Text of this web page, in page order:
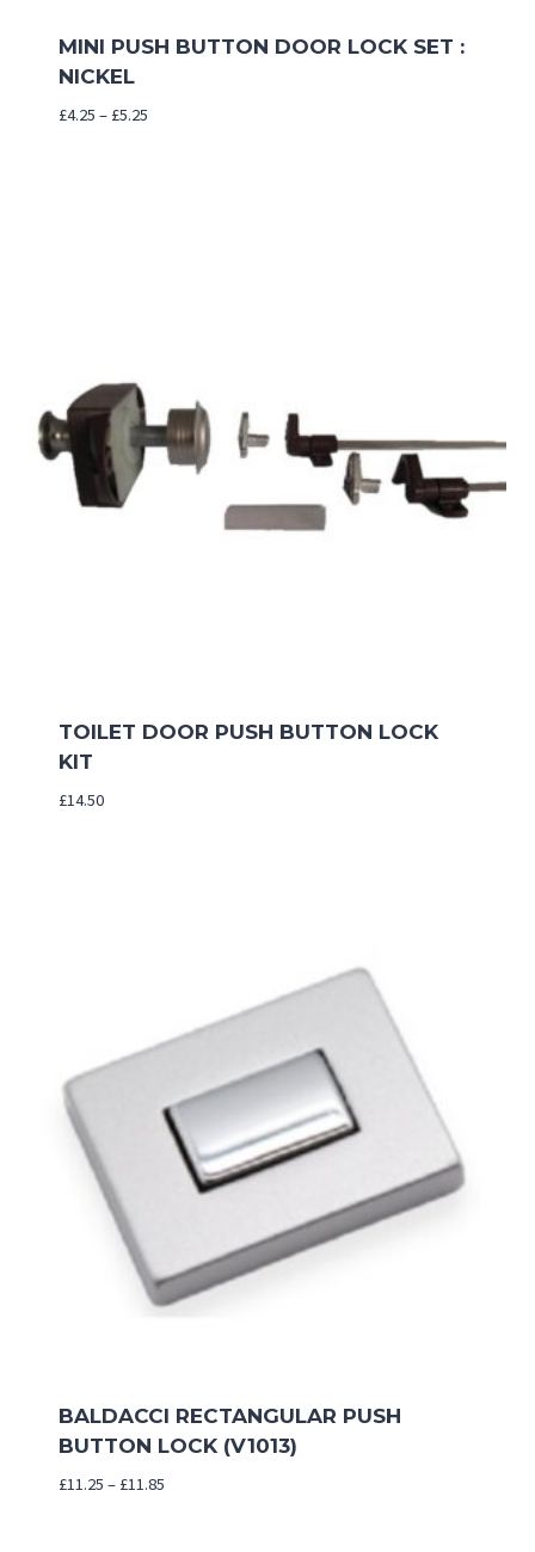
MINI PUSH BUTTON DOOR LOCK SET :
NICKEL
£4.25 – £5.25Price
TOILET DOOR PUSH BUTTON LOCK
KIT
£14.50
BALDACCI RECTANGULAR PUSH
BUTTON LOCK (V1013)
£11.25 – £11.85Price